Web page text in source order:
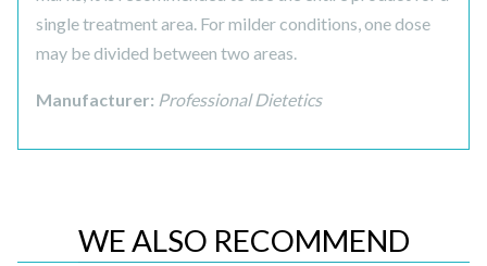
single treatment area. For milder conditions, one dose
may be divided between two areas.
Manufacturer: Professional Dietetics
WE ALSO RECOMMEND